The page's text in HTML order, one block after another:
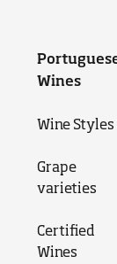
Wines
Wine Styles
Grape
varieties
Certified
Wines